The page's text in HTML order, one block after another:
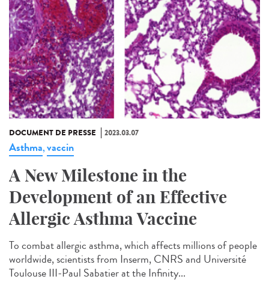
DOCUMENT DE PRESSE 2023.03.07
Asthma,vaccin
A New Milestone in the
Development of an Effective
Allergic Asthma Vaccine
To combat allergic asthma, which affects millions of people
worldwide, scientists from Inserm, CNRS and Université
Toulouse III-Paul Sabatier at the Infinity...